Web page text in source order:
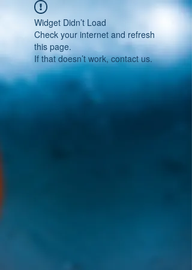
Widget Didn’t Load
Check your internet and refresh
this page.
If that doesn’t work, contact us.